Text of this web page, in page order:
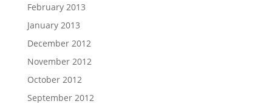
February 2013
January 2013
December 2012
November 2012
October 2012
September 2012